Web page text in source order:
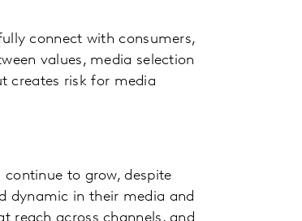
connect with consumers,
values, media selection
creates risk for media
to grow, despite
dynamic in their media and